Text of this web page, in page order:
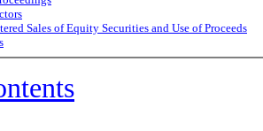
Sales of Equity Securities and Use of Proceeds